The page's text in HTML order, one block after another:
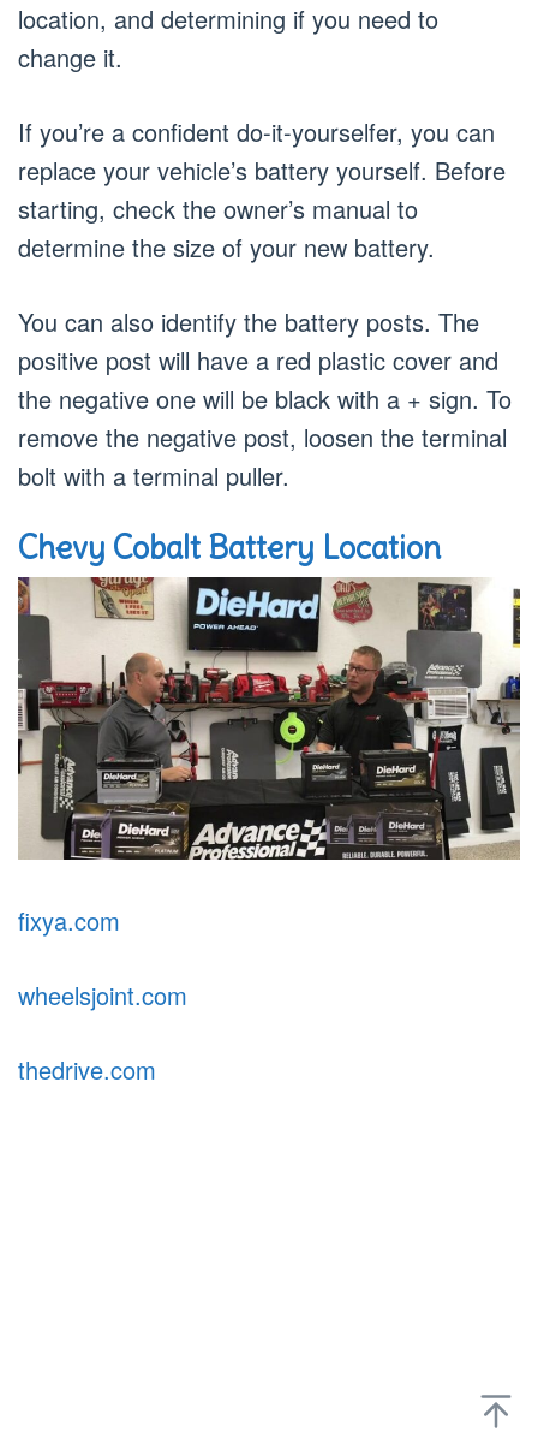
location, and determining if you need to
change it.
If you’re a confident do-it-yourselfer, you can
replace your vehicle’s battery yourself. Before
starting, check the owner’s manual to
determine the size of your new battery.
You can also identify the battery posts. The
positive post will have a red plastic cover and
the negative one will be black with a + sign. To
remove the negative post, loosen the terminal
bolt with a terminal puller.
Chevy Cobalt Battery Location
fixya.com
wheelsjoint.com
thedrive.com